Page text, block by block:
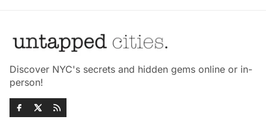
Discover NYC's secrets and hidden gems online or in-
person!